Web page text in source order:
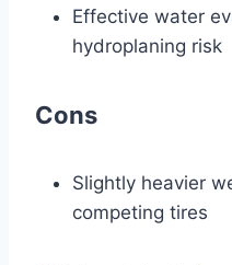
Effective water
hydroplaning risk
Cons
Slightly heavier
competing tires